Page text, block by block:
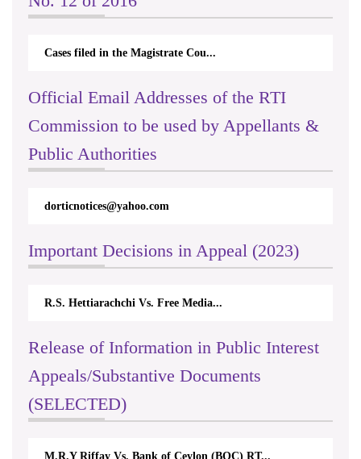
Cases filed in the Magistrate Cou...
Official Email Addresses of the RTI
Commission to be used by Appellants &
Public Authorities
dorticnotices@yahoo.com
Important Decisions in Appeal (2023)
R.S. Hettiarachchi Vs. Free Media...
Release of Information in Public Interest
Appeals/Substantive Documents
(SELECTED)
M.R.Y Riffay Vs. Bank of Ceylon (BOC) RT...